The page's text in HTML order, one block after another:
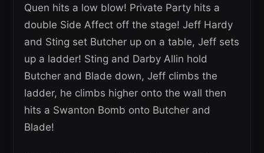
Quen hits a low blow! Private Party hits a
double Side Affect off the stage! Jeff Hardy
and Sting set Butcher up on a table, Jeff sets
up a ladder! Sting and Darby Allin hold
Butcher and Blade down, Jeff climbs the
ladder, he climbs higher onto the wall then
hits a Swanton Bomb onto Butcher and
Blade!